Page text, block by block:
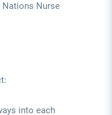
Nations Nurse
into each